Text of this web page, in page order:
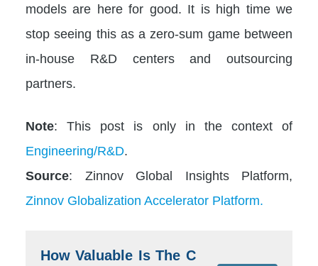
models are here for good. It is high time we
stop seeing this as a zero-sum game between
in-house R&D centers and outsourcing
partners.
Note: This post is only in the context of
Engineering/R&D.
Source: Zinnov Global Insights Platform,
Zinnov Globalization Accelerator Platform.
How Valuable Is The C